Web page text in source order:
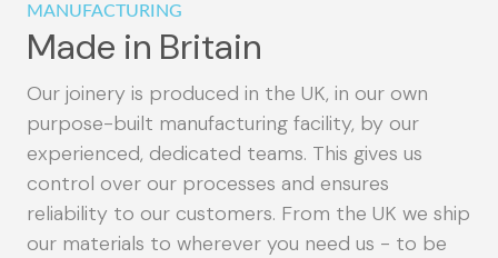
MANUFACTURING
Made in Britain
Our joinery is produced in the UK, in our own
purpose-built manufacturing facility, by our
experienced, dedicated teams. This gives us
control over our processes and ensures
reliability to our customers. From the UK we ship
our materials to wherever you need us - to be